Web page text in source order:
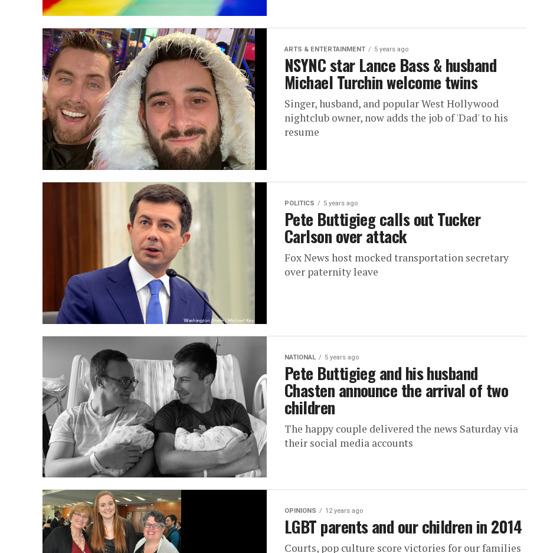
ARTS & ENTERTAINMENT 5 years ago
NSYNC star Lance Bass & husband
Michael Turchin welcome twins
Singer, husband, and popular West Hollywood
nightclub owner, now adds the job of 'Dad' to his
resume
POLITICS 5 years ago
Pete Buttigieg calls out Tucker
Carlson over attack
Fox News host mocked transportation secretary
over paternity leave
NATIONAL 5 years ago
Pete Buttigieg and his husband
Chasten announce the arrival of two
children
The happy couple delivered the news Saturday via
their social media accounts
OPINIONS 12 years ago
LGBT parents and our children in 2014
Courts, pop culture score victories for our families